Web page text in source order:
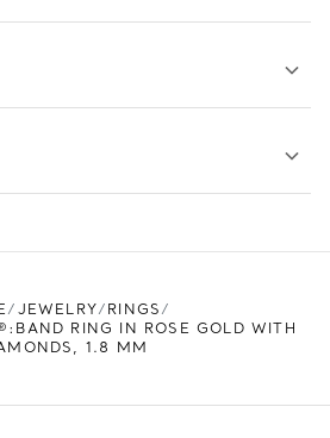
JEWELRY
RINGS
RING IN ROSE GOLD WITH
1.8 MM